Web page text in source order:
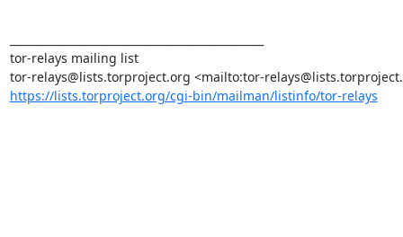
tor-relays mailing list
https://lists.torproject.org/cgi-bin/mailman/listinfo/tor-relays